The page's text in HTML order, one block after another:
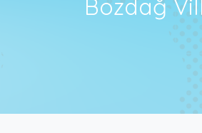
Bozdağ